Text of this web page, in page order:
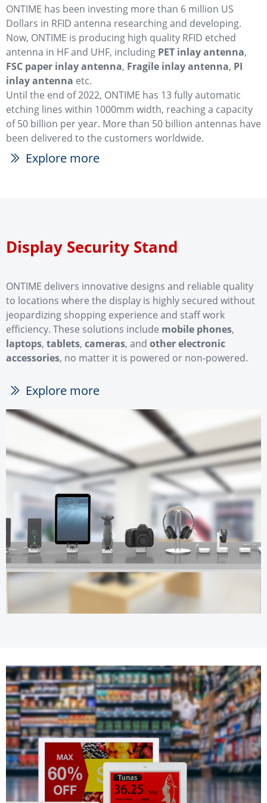
ONTIME has been investing more than 6 million US
Dollars in RFID antenna researching and developing.
Now, ONTIME is producing high quality RFID etched
antenna in HF and UHF, including PET inlay antenna,
FSC paper inlay antenna, Fragile inlay antenna, PI
inlay antenna etc.
Until the end of 2022, ONTIME has 13 fully automatic
etching lines within 1000mm width, reaching a capacity
of 50 billion per year. More than 50 billion antennas have
been delivered to the customers worldwide.
ꅀ Explore more
Display Security Stand
ONTIME delivers innovative designs and reliable quality
to locations where the display is highly secured without
jeopardizing shopping experience and staff work
efficiency. These solutions include mobile phones,
laptops, tablets, cameras, and other electronic
accessories, no matter it is powered or non-powered.
ꅀ Explore more